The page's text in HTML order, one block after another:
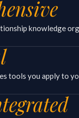
knowledge
tools you apply to